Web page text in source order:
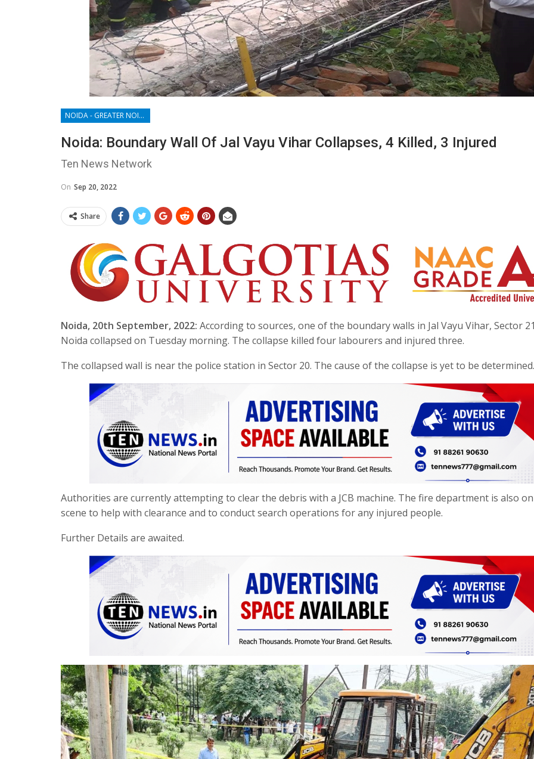
NOIDA - GREATER NOIDA - YAMUNA EXPRESSWAY
Noida: Boundary Wall Of Jal Vayu Vihar Collapses, 4 Killed, 3 Injured
Ten News Network
On Sep 20, 2022
Share
Noida, 20th September, 2022: According to sources, one of the boundary walls in Jal Vayu Vihar, Sector
Noida collapsed on Tuesday morning. The collapse killed four labourers and injured three.
The collapsed wall is near the police station in Sector 20. The cause of the collapse is yet to be determined.
Authorities are currently attempting to clear the debris with a JCB machine. The fire department is also
scene to help with clearance and to conduct search operations for any injured people.
Further Details are awaited.